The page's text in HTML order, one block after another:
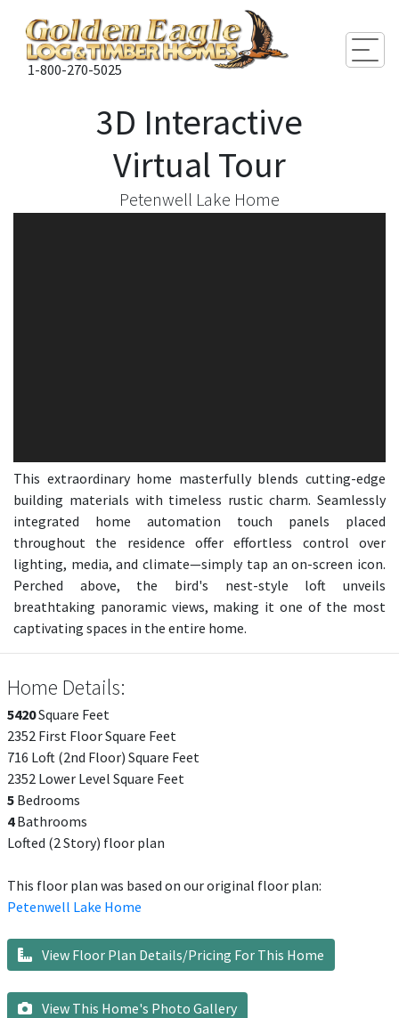
1-800-270-5025
3D Interactive
Virtual Tour
Petenwell Lake Home
This extraordinary home masterfully blends cutting-edge
building materials with timeless rustic charm. Seamlessly
integrated home automation touch panels placed
throughout the residence offer effortless control over
lighting, media, and climate—simply tap an on-screen icon.
Perched above, the bird's nest-style loft unveils
breathtaking panoramic views, making it one of the most
captivating spaces in the entire home.
Home Details:
5420Square Feet
2352 First Floor Square Feet
716 Loft (2nd Floor) Square Feet
2352 Lower Level Square Feet
5 Bedrooms
4Bathrooms
Lofted (2 Story) floor plan
This floor plan was based on our original floor plan:
Petenwell Lake Home
View Floor Plan Details/Pricing For This Home
View This Home's Photo Gallery